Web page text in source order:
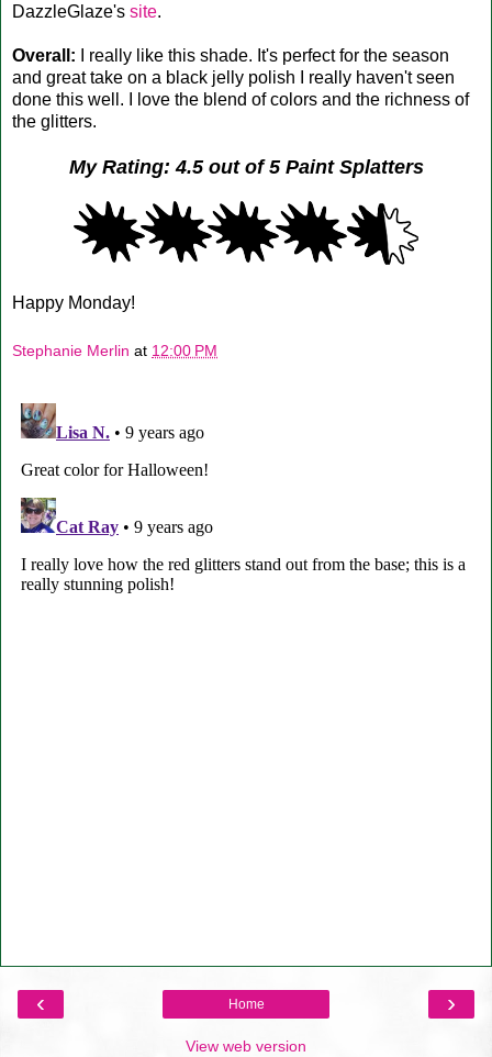
DazzleGlaze's site.
Overall: I really like this shade. It's perfect for the season
and great take on a black jelly polish I really haven't seen
done this well. I love the blend of colors and the richness of
the glitters.
My Rating: 4.5 out of 5 Paint Splatters
Happy Monday!
Stephanie Merlin at 12:00 PM
‹ ›
Home
View web version